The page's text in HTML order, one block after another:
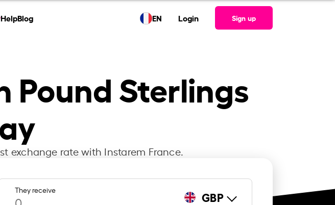
HelpBlog EN Login Sign up
Pound Sterlings
exchange rate with Instarem France.
They receive GBP